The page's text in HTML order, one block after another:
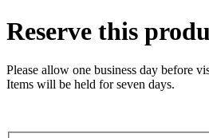
Reserve this
Please allow one business day before
Items will be held for seven days.